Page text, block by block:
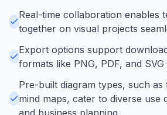
Real-time collaboration enables
together on visual projects
Export options support
formats like PNG, PDF, and
Pre-built diagram types, such
mind maps, cater to diverse use
and business planning.